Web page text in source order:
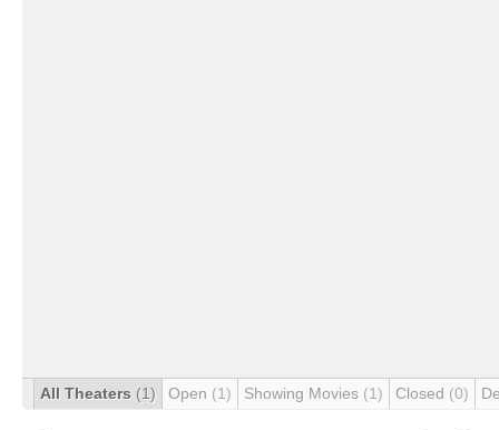
All Theaters (1) Open (1) Showing Movies (1) Closed (0)